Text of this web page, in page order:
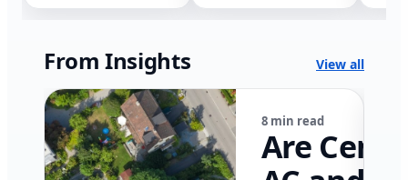
From Insights View all
8 min read
Are